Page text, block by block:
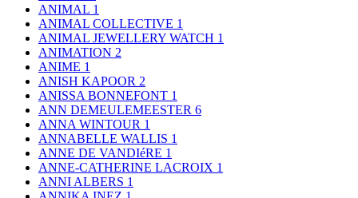
ANIMAL 1
ANIMAL COLLECTIVE 1
ANIMAL JEWELLERY WATCH 1
ANIMATION 2
ANIME 1
ANISH KAPOOR 2
ANISSA BONNEFONT 1
ANN DEMEULEMEESTER 6
ANNA WINTOUR 1
ANNABELLE WALLIS 1
ANNE DE VANDIéRE 1
ANNE-CATHERINE LACROIX 1
ANNI ALBERS 1